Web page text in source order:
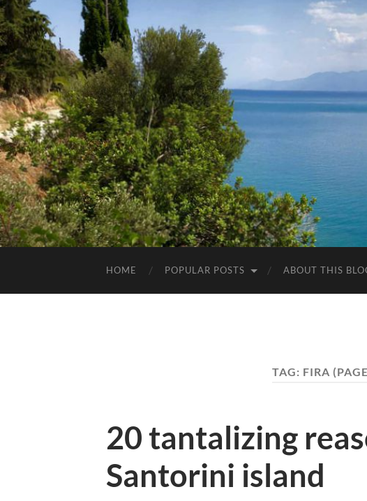
HOME POPULAR POSTS ABOUT THIS
TAG: FIRA
20 tantalizing
Santorini island